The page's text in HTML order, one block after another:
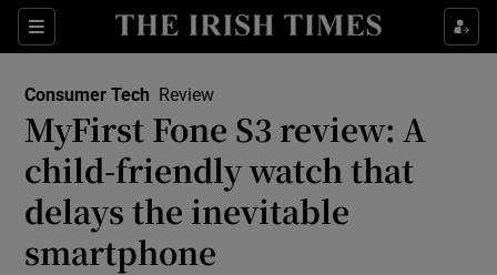
Sections
Show Technology sub sections
Consumer Tech Review
MyFirst Fone S3 review: A
child-friendly watch that
delays the inevitable
smartphone